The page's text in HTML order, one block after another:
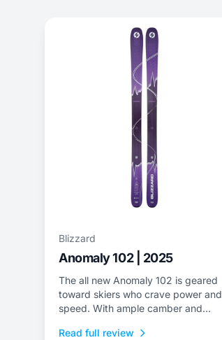
Blizzard
Anomaly 102 | 2025
The all new Anomaly 102 is geared
toward skiers who crave power and
speed. With ample camber and
leading stability and is an ideal
Read full review